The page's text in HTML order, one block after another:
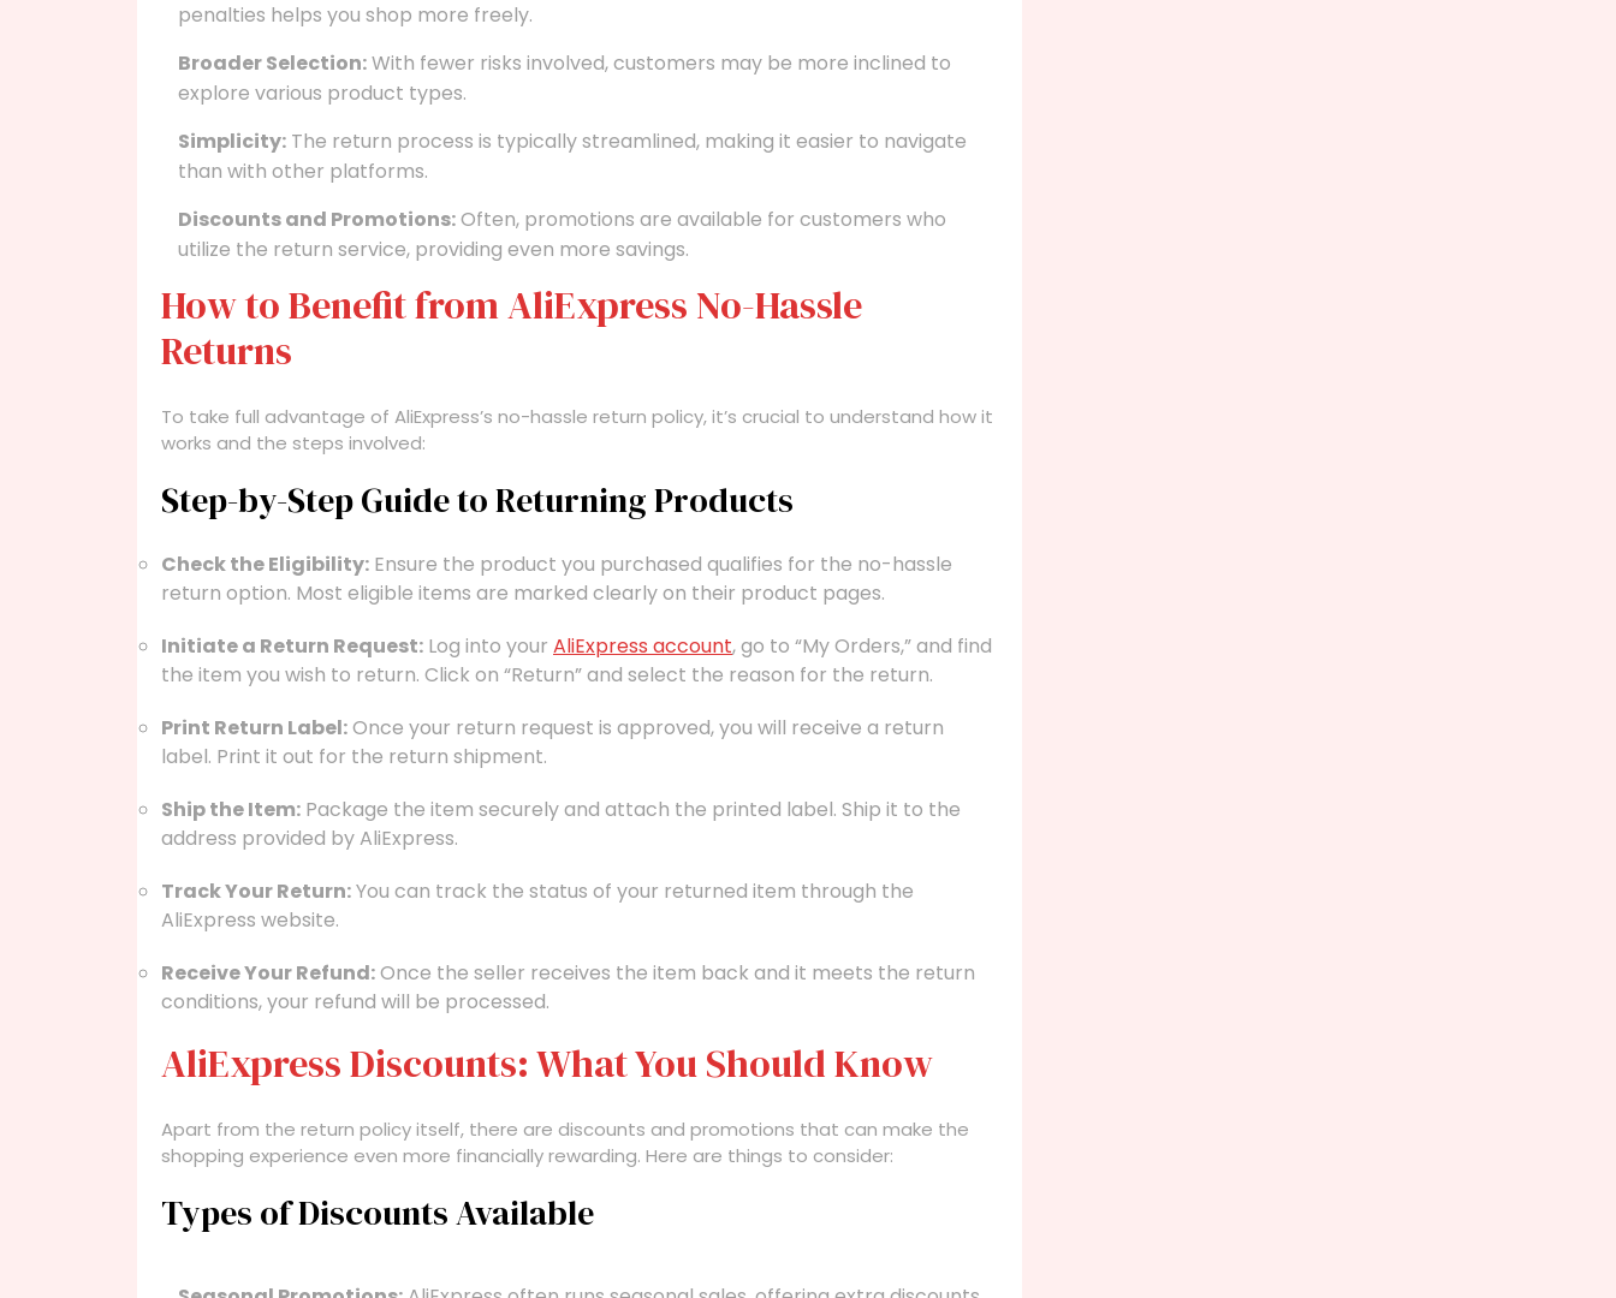
penalties helps you shop more freely.
Broader Selection:With fewer risks involved, customers may be more inclined to
explore various product types.
Simplicity: The return process is typically streamlined, making it easier to navigate
than with other platforms.
Discounts and Promotions:Often, promotions are available for customers who
utilize the return service, providing even more savings.
How to Benefit from AliExpress No-Hassle
Returns
To take full advantage of AliExpress’s no-hassle return policy, it’s crucial to understand how it
works and the steps involved:
Step-by-Step Guide to Returning Products
Check the Eligibility: Ensure the product you purchased qualifies for the no-hassle
return option. Most eligible items are marked clearly on their product pages.
Initiate a Return Request: Log into your AliExpress account, go to “My Orders,” and find
the item you wish to return. Click on “Return” and select the reason for the return.
Print Return Label:Once your return request is approved, you will receive a return
label. Print it out for the return shipment.
Ship the Item: Package the item securely and attach the printed label. Ship it to the
address provided by AliExpress.
Track Your Return:You can track the status of your returned item through the
AliExpress website.
Receive Your Refund:Once the seller receives the item back and it meets the return
conditions, your refund will be processed.
AliExpress Discounts: What You Should Know
Apart from the return policy itself, there are discounts and promotions that can make the
shopping experience even more financially rewarding. Here are things to consider:
Types of Discounts Available